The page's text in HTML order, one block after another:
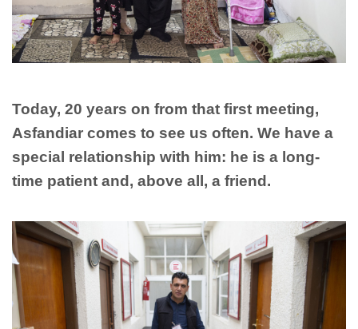
Today, 20 years on from that first meeting,
Asfandiar comes to see us often. We have a
special relationship with him: he is a long-
time patient and, above all, a friend.